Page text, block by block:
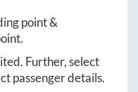
point &
Further, select
passenger details.